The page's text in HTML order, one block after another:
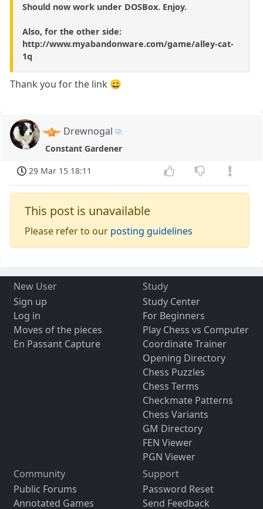
Should now work under DOSBox. Enjoy.
Also, for the other side:
http://www.myabandonware.com/game/alley-cat-
1q
Thank you for the link 😀
Drewnogal
Constant Gardener
29 Mar 15 18:11
This post is unavailable
Please refer to our posting guidelines
New User
Sign up
Log in
Moves of the pieces
En Passant Capture
Study
Study Center
For Beginners
Play Chess vs Computer
Coordinate Trainer
Opening Directory
Chess Puzzles
Chess Terms
Checkmate Patterns
Chess Variants
GM Directory
FEN Viewer
PGN Viewer
Community
Public Forums
Annotated Games
Support
Password Reset
Send Feedback